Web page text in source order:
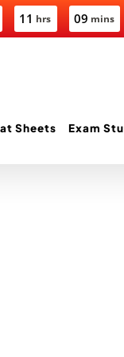
11 hrs 09 mins
Sheets Exam